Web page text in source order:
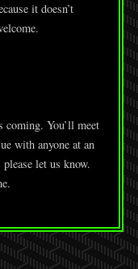
it doesn’t
You’ll meet
with anyone at an
please let us know.